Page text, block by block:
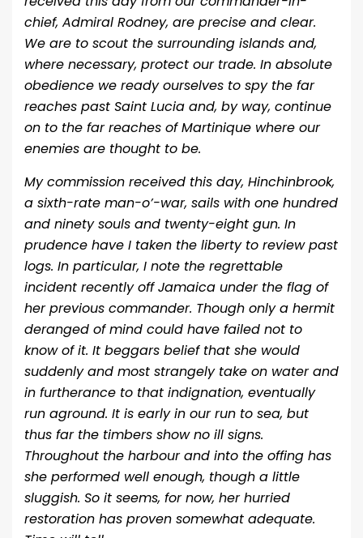
chief, Admiral Rodney, are precise and clear.
We are to scout the surrounding islands and,
where necessary, protect our trade. In absolute
obedience we ready ourselves to spy the far
reaches past Saint Lucia and, by way, continue
on to the far reaches of Martinique where our
enemies are thought to be.
My commission received this day, Hinchinbrook,
a sixth-rate man-o’-war, sails with one hundred
and ninety souls and twenty-eight gun. In
prudence have I taken the liberty to review past
logs. In particular, I note the regrettable
incident recently off Jamaica under the flag of
her previous commander. Though only a hermit
deranged of mind could have failed not to
know of it. It beggars belief that she would
suddenly and most strangely take on water and
in furtherance to that indignation, eventually
run aground. It is early in our run to sea, but
thus far the timbers show no ill signs.
Throughout the harbour and into the offing has
she performed well enough, though a little
sluggish. So it seems, for now, her hurried
restoration has proven somewhat adequate.